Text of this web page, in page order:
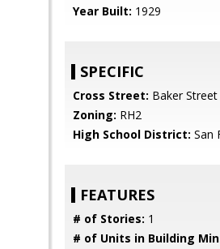
Year Built: 1929
SPECIFIC
Cross Street: Baker Street
Zoning: RH2
High School District: San
FEATURES
# of Stories: 1
# of Units in Building